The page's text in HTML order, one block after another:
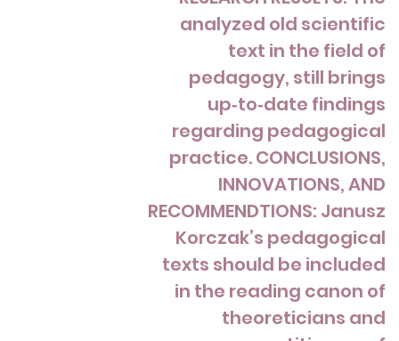
analyzed old scientific
text in the field of
pedagogy, still brings
up‑to‑date findings
regarding pedagogical
practice. CONCLUSIONS,
INNOVATIONS, AND
RECOMMENDTIONS: Janusz
Korczak’s pedagogical
texts should be included
in the reading canon of
theoreticians and